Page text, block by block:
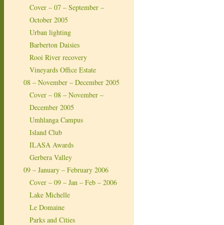
Cover – 07 – September –
October 2005
Urban lighting
Barberton Daisies
Rooi River recovery
Vineyards Office Estate
08 – November – December 2005
Cover – 08 – November –
December 2005
Umhlanga Campus
Island Club
ILASA Awards
Gerbera Valley
09 – January – February 2006
Cover – 09 – Jan – Feb – 2006
Lake Michelle
Le Domaine
Parks and Cities